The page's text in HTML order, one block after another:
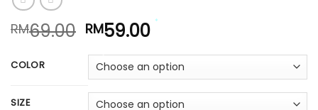
RM69.00 Original
was:
RM69.00.
RM59.00Current
is:
RM59.00.
COLOR
SIZE *